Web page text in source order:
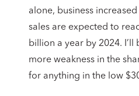
alone, business
sales are expected to
billion a year by 2024.
more weakness in the
for anything in the low